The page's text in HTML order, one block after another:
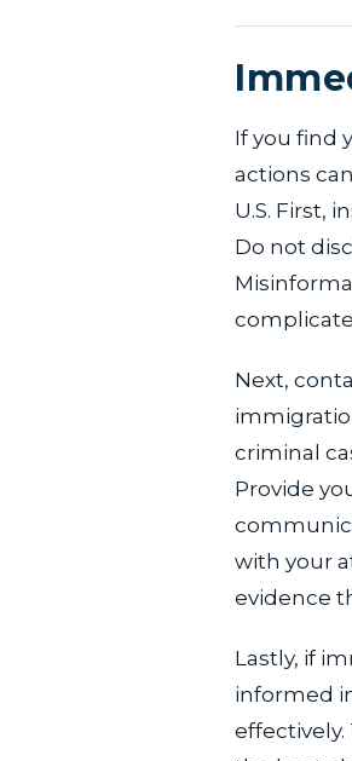
If you find
actions
U.S. First,
Do not
Next,
criminal
Provide
with your
evidence
Lastly, if
informed